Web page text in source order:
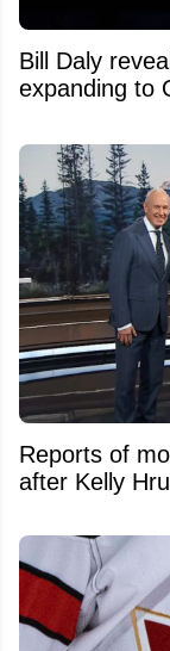
Bill Daly
expanding to
Reports of
after Kelly